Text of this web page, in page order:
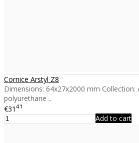
Cornice Arstyl Z8
Dimensions: 64x27x2000 mm Collection:
polyurethane ..
€31 41
Add to cart